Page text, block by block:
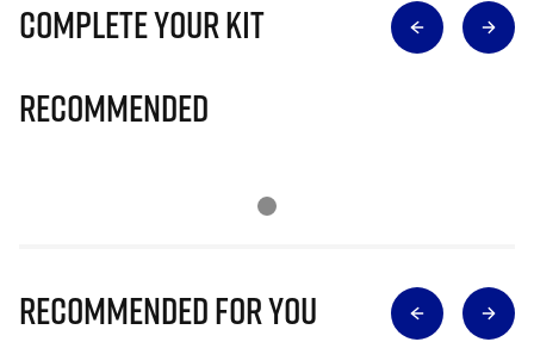
Complete Your Kit
Recommended
Recommended for you